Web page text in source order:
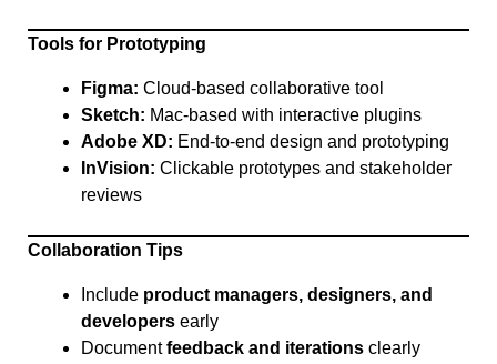
Tools for Prototyping
Figma: Cloud-based collaborative tool
Sketch: Mac-based with interactive plugins
Adobe XD: End-to-end design and prototyping
InVision: Clickable prototypes and stakeholder
reviews
Collaboration Tips
Include product managers, designers, and
developers early
Documentfeedback and iterations clearly